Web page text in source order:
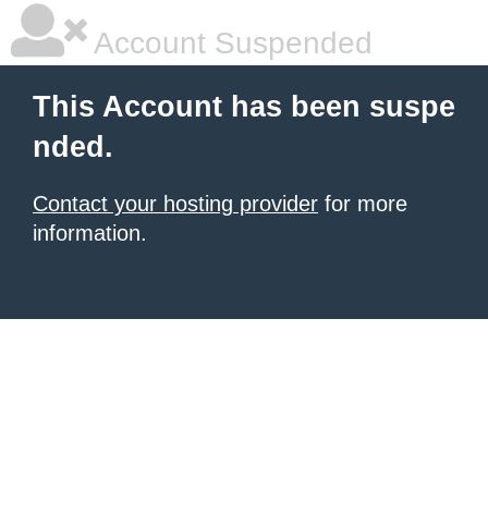
Account Suspended
This Account has been suspe
nded.
Contact your hosting provider for more
information.